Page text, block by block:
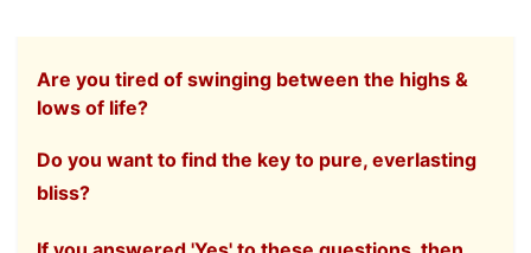
Are you tired of swinging between the highs &
lows of life?
Do you want to find the key to pure, everlasting
bliss?